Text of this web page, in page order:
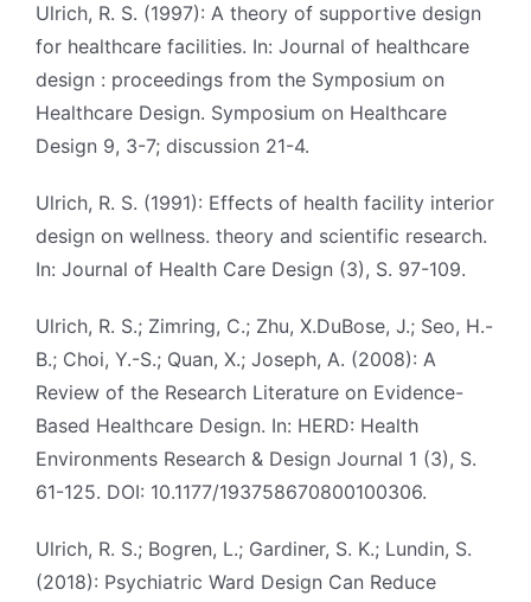
Ulrich, R. S. (1997): A theory of supportive design
for healthcare facilities. In: Journal of healthcare
design : proceedings from the Symposium on
Healthcare Design. Symposium on Healthcare
Design 9, 3-7; discussion 21-4.
Ulrich, R. S. (1991): Effects of health facility interior
design on wellness. theory and scientific research.
In: Journal of Health Care Design (3), S. 97-109.
Ulrich, R. S.; Zimring, C.; Zhu, X.DuBose, J.; Seo, H.-
B.; Choi, Y.-S.; Quan, X.; Joseph, A. (2008): A
Review of the Research Literature on Evidence-
Based Healthcare Design. In: HERD: Health
Environments Research & Design Journal 1 (3), S.
61-125. DOI: 10.1177/193758670800100306.
Ulrich, R. S.; Bogren, L.; Gardiner, S. K.; Lundin, S.
(2018): Psychiatric Ward Design Can Reduce